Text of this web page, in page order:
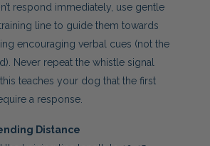
respond immediately, use gentle
line to guide them towards
encouraging verbal cues (not the
Never repeat the whistle signal
teaches your dog that the first
a response.
Distance